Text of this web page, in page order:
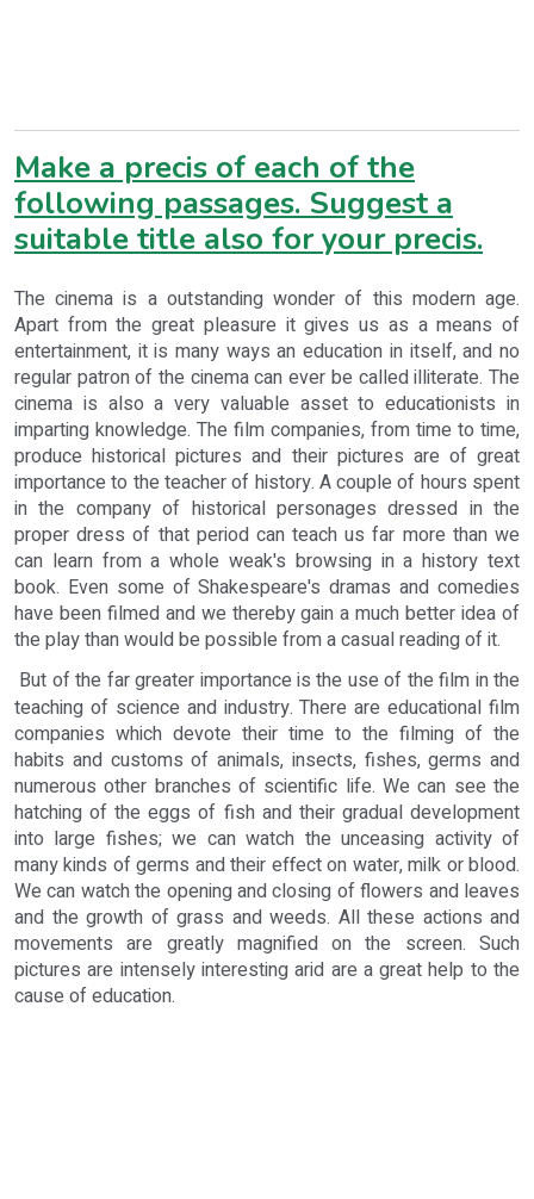
Make a precis of each of the
following passages. Suggest a
suitable title also for your precis.
The cinema is a outstanding wonder of this modern age.
Apart from the great pleasure it gives us as a means of
entertainment, it is many ways an education in itself, and no
regular patron of the cinema can ever be called illiterate. The
cinema is also a very valuable asset to educationists in
imparting knowledge. The film companies, from time to time,
produce historical pictures and their pictures are of great
importance to the teacher of history. A couple of hours spent
in the company of historical personages dressed in the
proper dress of that period can teach us far more than we
can learn from a whole weak's browsing in a history text
book. Even some of Shakespeare's dramas and comedies
have been filmed and we thereby gain a much better idea of
the play than would be possible from a casual reading of it.
But of the far greater importance is the use of the film in the
teaching of science and industry. There are educational film
companies which devote their time to the filming of the
habits and customs of animals, insects, fishes, germs and
numerous other branches of scientific life. We can see the
hatching of the eggs of fish and their gradual development
into large fishes; we can watch the unceasing activity of
many kinds of germs and their effect on water, milk or blood.
We can watch the opening and closing of flowers and leaves
and the growth of grass and weeds. All these actions and
movements are greatly magnified on the screen. Such
pictures are intensely interesting arid are a great help to the
cause of education.